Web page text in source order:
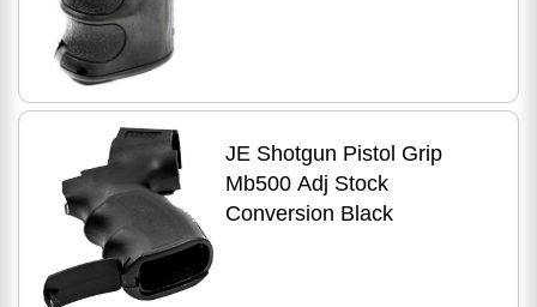
JE Shotgun Pistol Grip
Mb500 Adj Stock
Conversion Black